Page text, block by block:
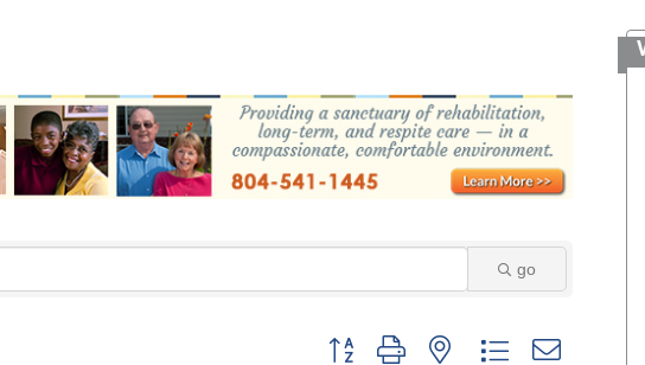
go
Button group with nested dropdown